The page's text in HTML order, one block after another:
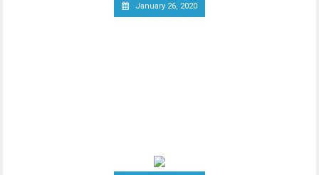
January 26, 2020